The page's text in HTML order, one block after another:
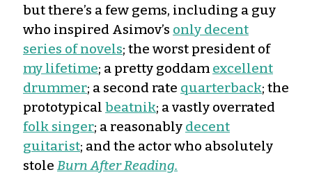
but there’s a few gems, including a guy
who inspired Asimov’s only decent
series of novels; the worst president of
my lifetime; a pretty goddam excellent
drummer; a second rate quarterback; the
prototypical beatnik; a vastly overrated
folk singer; a reasonably decent
guitarist; and the actor who absolutely
stole Burn After Reading.